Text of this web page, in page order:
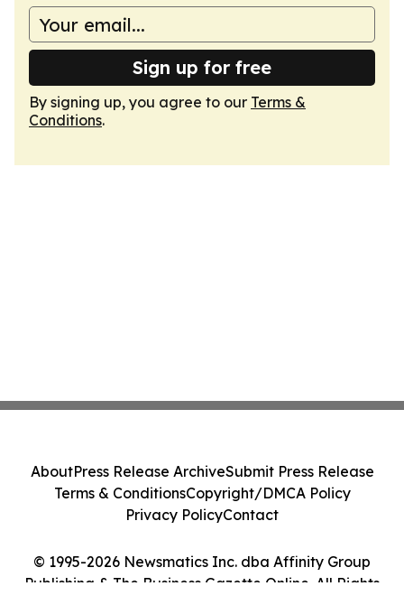
Sign up for free
By signing up, you agree to our Terms &
Conditions.
© 1995-2026 Newsmatics Inc. dba Affinity Group
Publishing & The Business Gazette Online. All Rights
AboutPress Release ArchiveSubmit Press Release
Terms & ConditionsCopyright/DMCA Policy
Privacy PolicyContact